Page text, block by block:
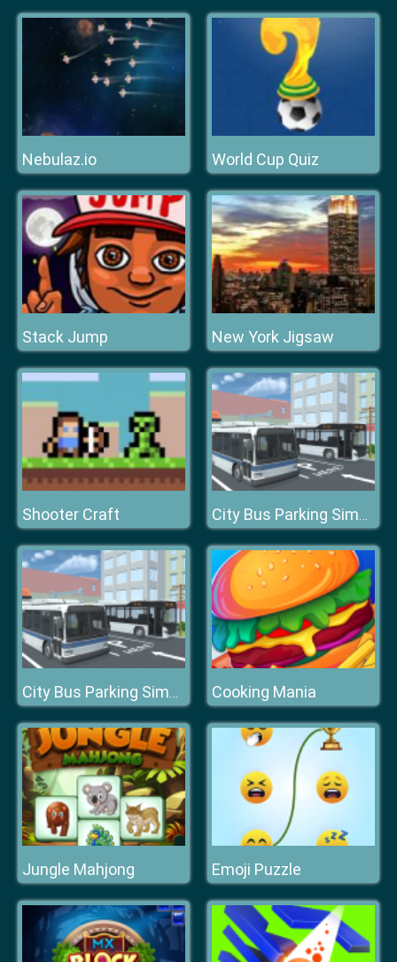
Nebulaz.io World Cup Quiz
Stack Jump New York Jigsaw
Shooter Craft City Bus Parking Simulator Challenge 3D
City Bus Parking Simulator Challenge 3D Cooking Mania
Jungle Mahjong Emoji Puzzle